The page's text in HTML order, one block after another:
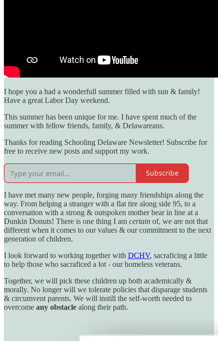
I hope you a had a wonderfull summer filled with sun & family!
Have a great Labor Day weekend.
This summer has been unique for me. I have spent much of the
summer with fellow friends, family, & Delawareans.
Thanks for reading Schooling Delaware Newsletter! Subscribe for
free to receive new posts and support my work.
Subscribe
I have met many new people, forging many friendships along the
way. From helping a stranger with a flat tire along side 95, to a
conversation with a strong & outspoken mother bear in line at a
Dunkin Donuts! There is one thing I am certain of, we are not that
different when it comes to our values & our commitment to the next
generation of children.
I look forward to working together with DCHV, sacraficing a little
to help those who sacraficed a lot - our homeless veterans.
Together, we will pick these children up both academically &
morally. No longer will we tolerate policies that disparage students
& circumvent parents. We will instill the self-worth needed to
overcome any obstacle along their path.